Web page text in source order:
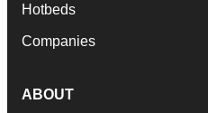
Hotbeds
Companies
ABOUT